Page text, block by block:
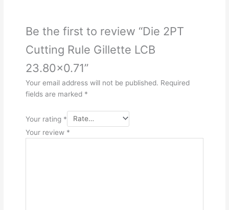
Be the first to review “Die 2PT
Cutting Rule Gillette LCB
23.80×0.71”
Your email address will not be published. Required
fields are marked *
Your rating *
Your review *